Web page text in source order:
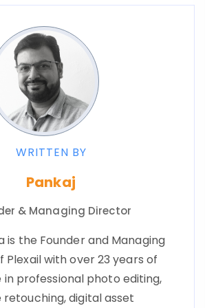
WRITTEN BY
Pankaj
& Managing Director
is the Founder and Managing
Plexail with over 23 years of
professional photo editing,
retouching, digital asset